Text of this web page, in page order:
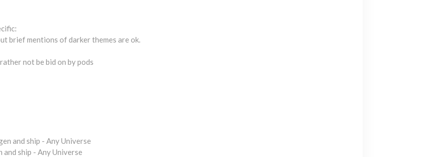
brief mentions of darker themes are ok.
not be bid on by pods
and ship - Any Universe
ship - Any Universe